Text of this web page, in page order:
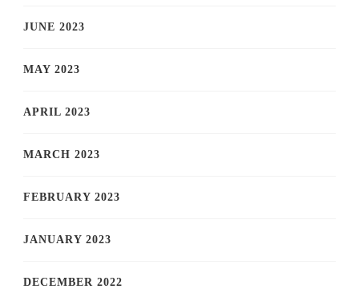
JUNE 2023
MAY 2023
APRIL 2023
MARCH 2023
FEBRUARY 2023
JANUARY 2023
DECEMBER 2022